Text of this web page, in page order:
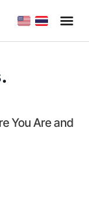
You Are and